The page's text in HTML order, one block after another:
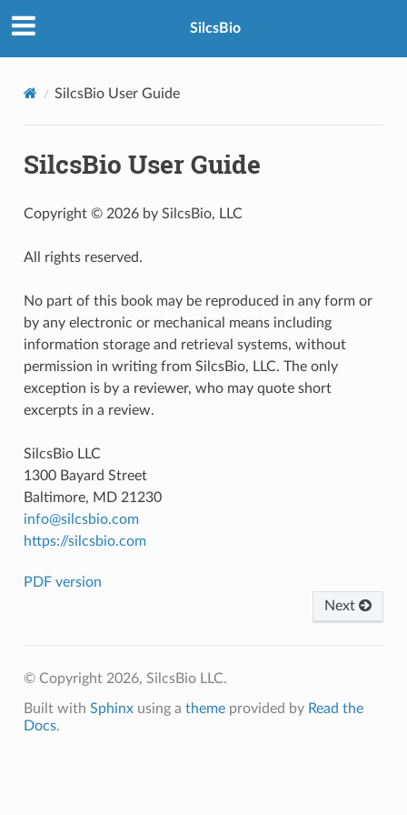
SilcsBio
SilcsBio User Guide
SilcsBio User Guide
Copyright © 2026 by SilcsBio, LLC
All rights reserved.
No part of this book may be reproduced in any form or
by any electronic or mechanical means including
information storage and retrieval systems, without
permission in writing from SilcsBio, LLC. The only
exception is by a reviewer, who may quote short
excerpts in a review.
SilcsBio LLC
1300 Bayard Street
Baltimore, MD 21230
info@silcsbio.com
https://silcsbio.com
PDF version
Next
© Copyright 2026, SilcsBio LLC.
Built with Sphinxusing a themeprovided by Read the
Docs.